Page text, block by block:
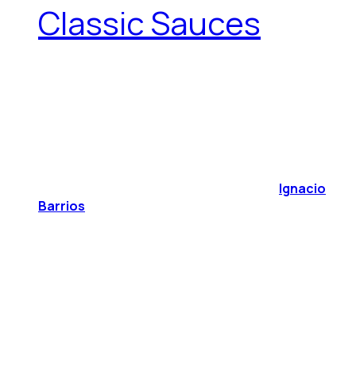
Classic Sauces
Ignacio
Barrios